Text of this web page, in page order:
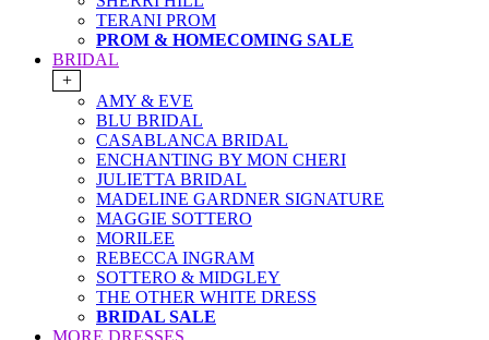
TERANI PROM
PROM & HOMECOMING SALE
BRIDAL
+
AMY & EVE
BLU BRIDAL
CASABLANCA BRIDAL
ENCHANTING BY MON CHERI
JULIETTA BRIDAL
MADELINE GARDNER SIGNATURE
MAGGIE SOTTERO
MORILEE
REBECCA INGRAM
SOTTERO & MIDGLEY
THE OTHER WHITE DRESS
BRIDAL SALE